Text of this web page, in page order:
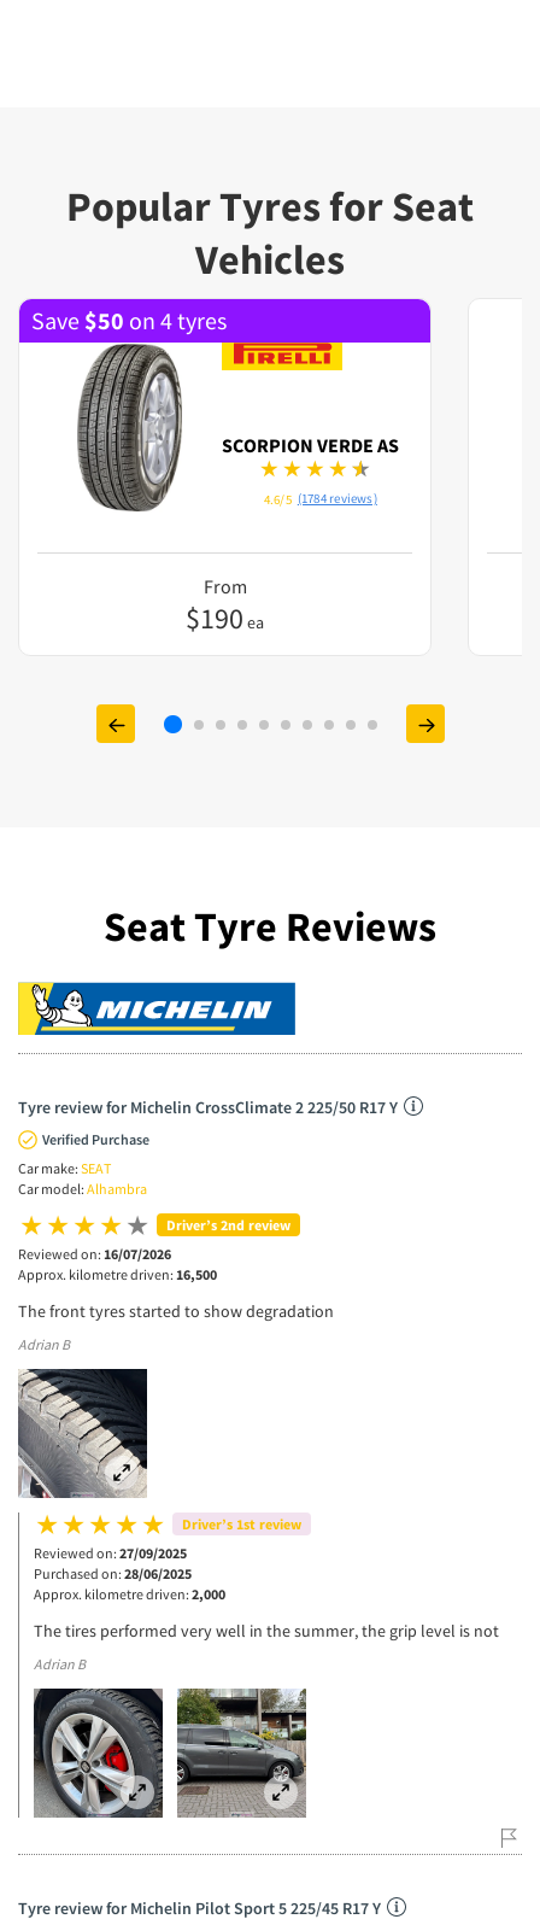
Popular Tyres for Seat
Vehicles
Save $50 on 4 tyres
SCORPION VERDE AS
4.6/5 (1784 reviews)
From
$190 ea
Seat Tyre Reviews
Tyre review for Michelin CrossClimate 2 225/50 R17 Y
Verified Purchase
Car make: SEAT
Car model: Alhambra
Driver’s 2nd review
Reviewed on: 16/07/2026
Approx. kilometre driven: 16,500
The front tyres started to show degradation
Adrian B
Driver’s 1st review
Reviewed on: 27/09/2025
Purchased on: 28/06/2025
Approx. kilometre driven: 2,000
The tires performed very well in the summer, the grip level is not
Adrian B
Tyre review for Michelin Pilot Sport 5 225/45 R17 Y